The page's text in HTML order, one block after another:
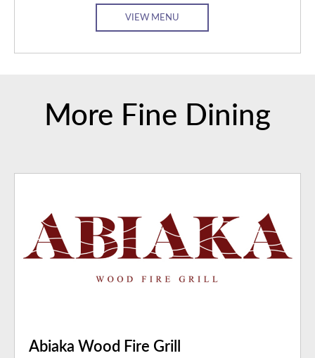
VIEW MENU
More Fine Dining
Abiaka Wood Fire Grill